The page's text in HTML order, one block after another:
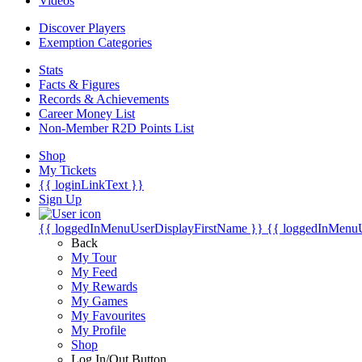
Discover Players
Exemption Categories
Stats
Facts & Figures
Records & Achievements
Career Money List
Non-Member R2D Points List
Shop
My Tickets
{{ loginLinkText }}
Sign Up
{{ loggedInMenuUserDisplayFirstName }} {{
Back
My Tour
My Feed
My Rewards
My Games
My Favourites
My Profile
Shop
Log In/Out Button